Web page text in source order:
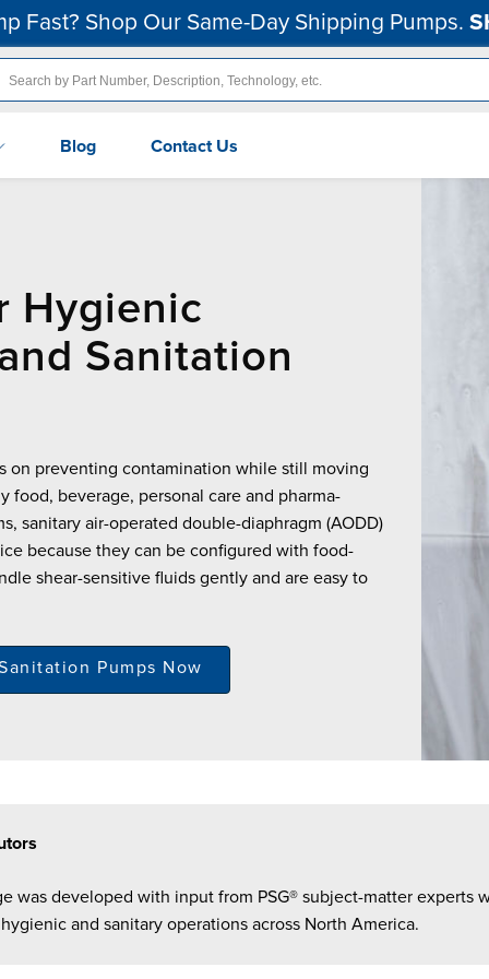
Fast? Shop Our Same-Day Shipping Pumps.
Blog Contact Us
Hygienic
Sanitation
on preventing contamination while still moving
food, beverage, personal care and pharma-
sanitary air-operated double-diaphragm (AODD)
because they can be configured with food-
shear-sensitive fluids gently and are easy to
Pumps Now
was developed with input from PSG® subject-matter experts
and sanitary operations across North America.